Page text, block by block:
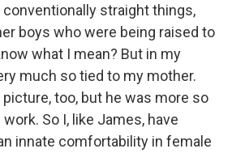
straight things,
boys who were being raised to
what I mean? But in my
much so tied to my mother.
too, but he was more so
So I, like James, have
innate comfortability in female